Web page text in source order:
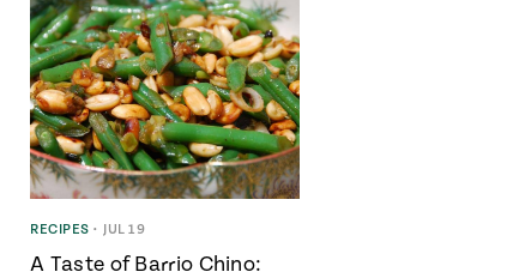
RECIPES • JUL 19
A Taste of Barrio Chino: